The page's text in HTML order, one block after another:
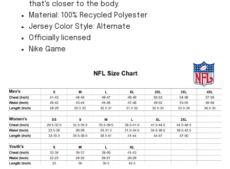
that's closer to the body.
Material: 100% Recycled Polyester
Jersey Color Style: Alternate
Officially licensed
Nike Game